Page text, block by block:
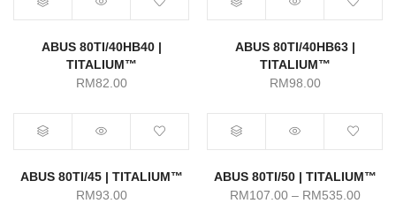
ABUS 80TI/40HB40 |
TITALIUM™
RM82.00
ABUS 80TI/40HB63 |
TITALIUM™
RM98.00
ABUS 80TI/45 | TITALIUM™
RM93.00
ABUS 80TI/50 | TITALIUM™
RM107.00 – RM535.00Price